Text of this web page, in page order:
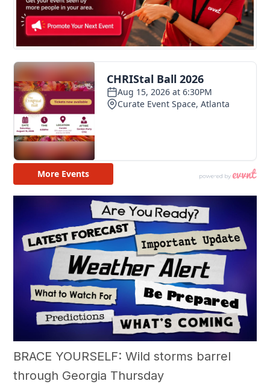
BRACE YOURSELF: Wild storms barrel
through Georgia Thursday